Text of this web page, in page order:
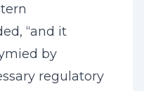
“and it
by
regulatory